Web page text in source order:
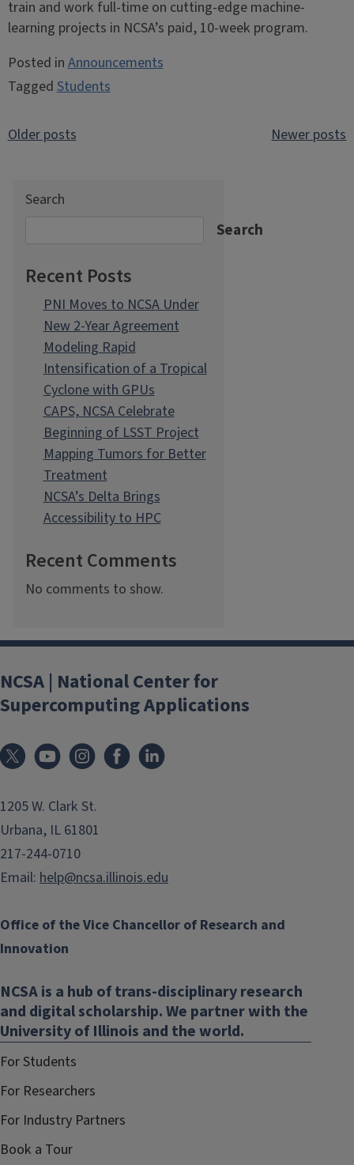
train and work full-time on cutting-edge machine-
learning projects in NCSA’s paid, 10-week program.
Posted inAnnouncements
TaggedStudents
Posts
Older posts Newer posts
Search
Search
Recent Posts
PNI Moves to NCSA Under
New 2-Year Agreement
Modeling Rapid
Intensification of a Tropical
Cyclone with GPUs
CAPS, NCSA Celebrate
Beginning of LSST Project
Mapping Tumors for Better
Treatment
NCSA’s Delta Brings
Accessibility to HPC
Recent Comments
No comments to show.
NCSA | National Center for
Supercomputing Applications
1205 W. Clark St.
Urbana, IL 61801
217-244-0710
Email: help@ncsa.illinois.edu
Office of the Vice Chancellor of Research and
Innovation
NCSA is a hub of trans-disciplinary research
and digital scholarship. We partner with the
University of Illinois and the world.
For Students
For Researchers
For Industry Partners
Book a Tour